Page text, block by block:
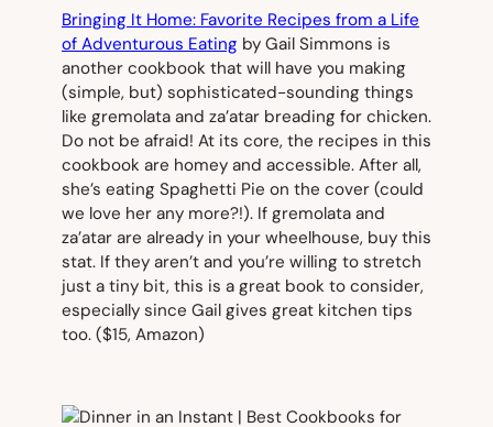
Bringing It Home: Favorite Recipes from a Life
of Adventurous Eating by Gail Simmons is
another cookbook that will have you making
(simple, but) sophisticated-sounding things
like gremolata and za’atar breading for chicken.
Do not be afraid! At its core, the recipes in this
cookbook are homey and accessible. After all,
she’s eating Spaghetti Pie on the cover (could
we love her any more?!). If gremolata and
za’atar are already in your wheelhouse, buy this
stat. If they aren’t and you’re willing to stretch
just a tiny bit, this is a great book to consider,
especially since Gail gives great kitchen tips
too. ($15, Amazon)